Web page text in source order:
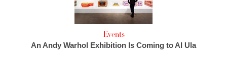
Events
An Andy Warhol Exhibition Is Coming to Al Ula